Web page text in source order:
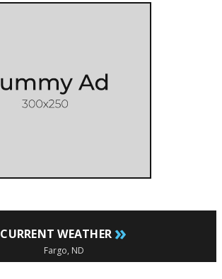
CURRENT WEATHER »
Fargo, ND